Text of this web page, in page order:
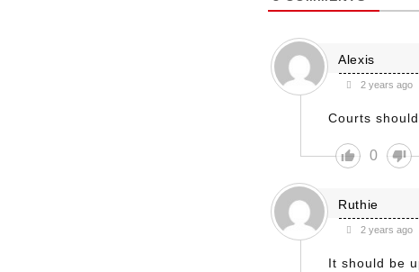
Alexis
2 years ago
Courts
0
Ruthie
2 years ago
It should be